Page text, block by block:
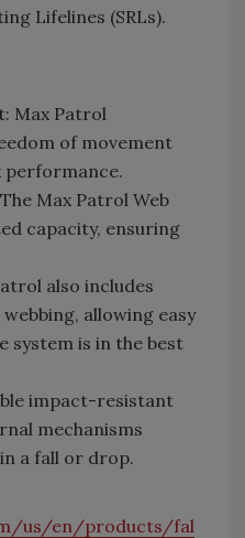
Lifelines (SRLs).
Max Patrol
of movement
performance.
Max Patrol Web
capacity, ensuring
also includes
allowing easy
system is in the best
impact-resistant
mechanisms
a fall or drop.
us/en/products/fal